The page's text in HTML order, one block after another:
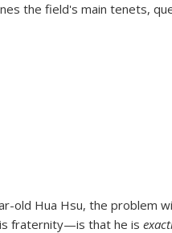
the field's main tenets,
old Hua Hsu, the problem
fraternity—is that he is